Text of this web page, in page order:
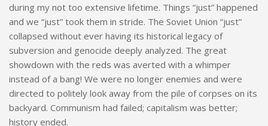
during my not too extensive lifetime. Things “just” happened
and we “just” took them in stride. The Soviet Union “just”
collapsed without ever having its historical legacy of
subversion and genocide deeply analyzed. The great
showdown with the reds was averted with a whimper
instead of a bang! We were no longer enemies and were
directed to politely look away from the pile of corpses on its
backyard. Communism had failed; capitalism was better;
history ended.